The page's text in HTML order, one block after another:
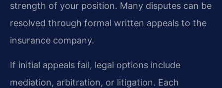
strength of your position. Many disputes can be
resolved through formal written appeals to the
insurance company.
If initial appeals fail, legal options include
mediation, arbitration, or litigation. Each